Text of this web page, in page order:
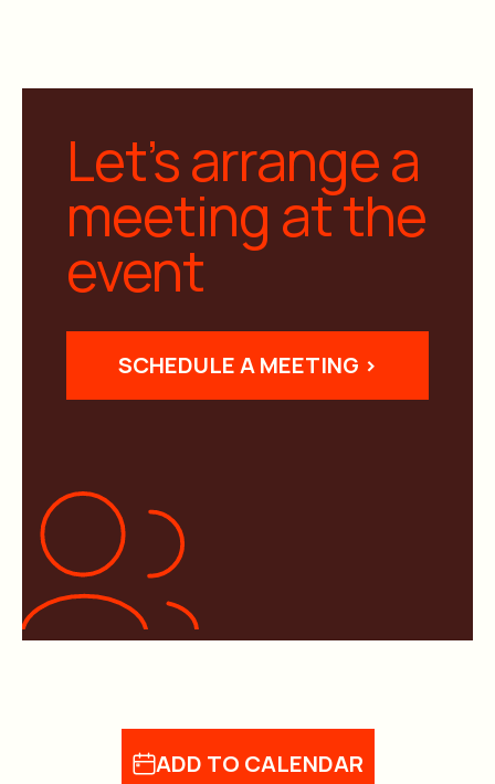
ADD TO CALENDAR
Let’s arrange a
meeting at the
event
SCHEDULE A MEETING >